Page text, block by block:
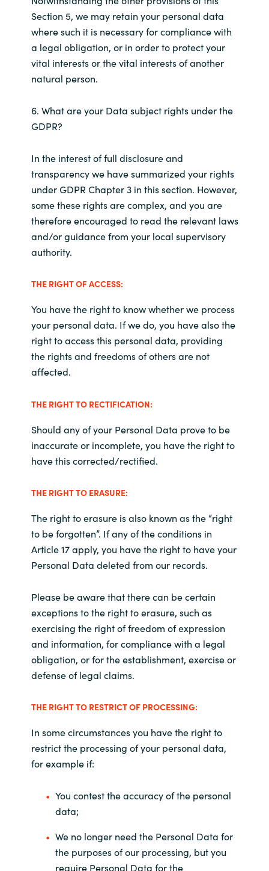
Section 5, we may retain your personal data
where such it is necessary for compliance with
a legal obligation, or in order to protect your
vital interests or the vital interests of another
natural person.
6. What are your Data subject rights under the
GDPR?
In the interest of full disclosure and
transparency we have summarized your rights
under GDPR Chapter 3 in this section. However,
some these rights are complex, and you are
therefore encouraged to read the relevant laws
and/or guidance from your local supervisory
authority.
THE RIGHT OF ACCESS:
You have the right to know whether we process
your personal data. If we do, you have also the
right to access this personal data, providing
the rights and freedoms of others are not
affected.
THE RIGHT TO RECTIFICATION:
Should any of your Personal Data prove to be
inaccurate or incomplete, you have the right to
have this corrected/rectified.
THE RIGHT TO ERASURE:
The right to erasure is also known as the “right
to be forgotten”. If any of the conditions in
Article 17 apply, you have the right to have your
Personal Data deleted from our records.
Please be aware that there can be certain
exceptions to the right to erasure, such as
exercising the right of freedom of expression
and information, for compliance with a legal
obligation, or for the establishment, exercise or
defense of legal claims.
THE RIGHT TO RESTRICT OF PROCESSING:
In some circumstances you have the right to
restrict the processing of your personal data,
for example if:
You contest the accuracy of the personal
data;
We no longer need the Personal Data for
the purposes of our processing, but you
require Personal Data for the